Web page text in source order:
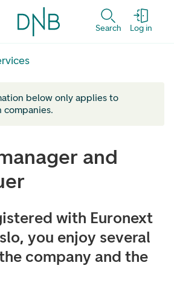
Search Log in
below only applies to
companies.
and
with Euronext
you enjoy several
company and the